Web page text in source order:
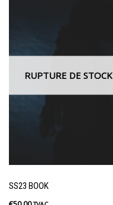
RUPTURE DE STOCK
SS23 BOOK